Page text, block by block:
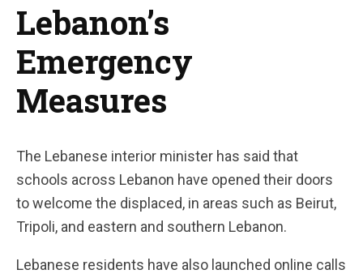
Lebanon’s
Emergency
Measures
The Lebanese interior minister has said that
schools across Lebanon have opened their doors
to welcome the displaced, in areas such as Beirut,
Tripoli, and eastern and southern Lebanon.
Lebanese residents have also launched online calls